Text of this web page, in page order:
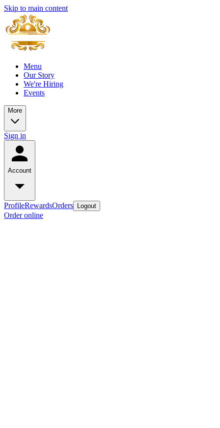
Skip to main content
Menu
Our Story
We're Hiring
Events
More
Sign in
Account
ProfileRewardsOrders Logout
Order online